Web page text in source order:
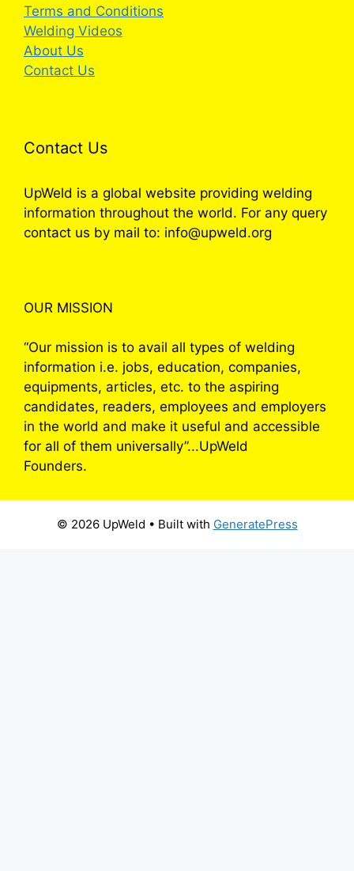
Terms and Conditions
Welding Videos
About Us
Contact Us
Contact Us
UpWeld is a global website providing welding
information throughout the world. For any query
contact us by mail to: info@upweld.org
OUR MISSION
“Our mission is to avail all types of welding
information i.e. jobs, education, companies,
equipments, articles, etc. to the aspiring
candidates, readers, employees and employers
in the world and make it useful and accessible
for all of them universally”...UpWeld
Founders.
© 2026 UpWeld • Built with GeneratePress